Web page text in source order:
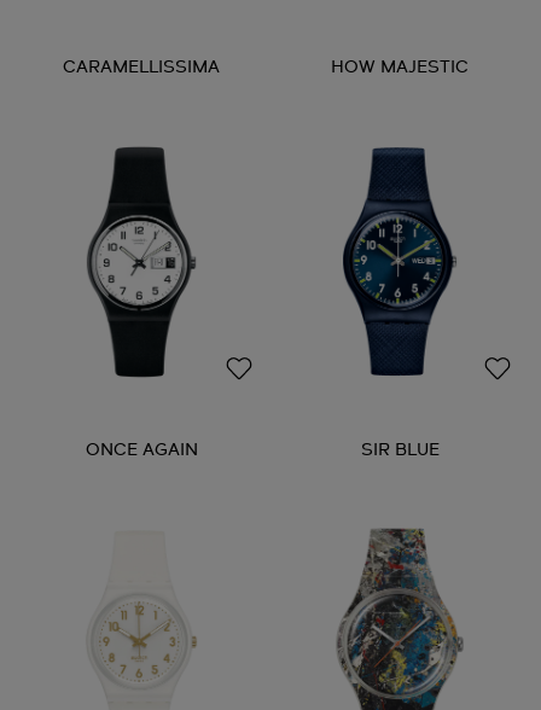
CARAMELLISSIMA HOW MAJESTIC
ONCE AGAIN SIR BLUE